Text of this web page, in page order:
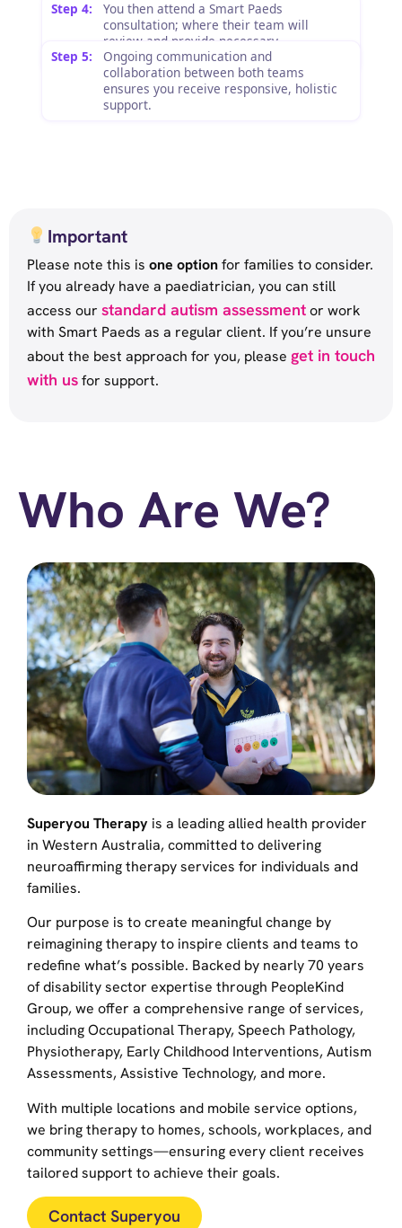
Step 4:
You then attend a Smart Paeds
consultation; where their team will
review and provide necessary
recommendations.
Step 5:
Ongoing communication and
collaboration between both teams
ensures you receive responsive, holistic
support.
Important
Please note this is one optionfor families to consider.
If you already have a paediatrician, you can still
access our standard autism assessmentor work
with Smart Paeds as a regular client. If you’re unsure
about the best approach for you, please get in touch
with usfor support.
Who Are We?
Superyou Therapy is a leading allied health provider
in Western Australia, committed to delivering
neuroaffirming therapy services for individuals and
families.
Our purpose is to create meaningful change by
reimagining therapy to inspire clients and teams to
redefine what’s possible. Backed by nearly 70 years
of disability sector expertise through PeopleKind
Group, we offer a comprehensive range of services,
including Occupational Therapy, Speech Pathology,
Physiotherapy, Early Childhood Interventions, Autism
Assessments, Assistive Technology, and more.
With multiple locations and mobile service options,
we bring therapy to homes, schools, workplaces, and
community settings—ensuring every client receives
tailored support to achieve their goals.
Contact Superyou